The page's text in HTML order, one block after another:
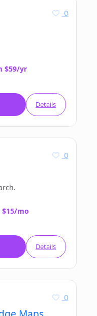
0
$59/yr
Details
0
$15/mo
Details
0